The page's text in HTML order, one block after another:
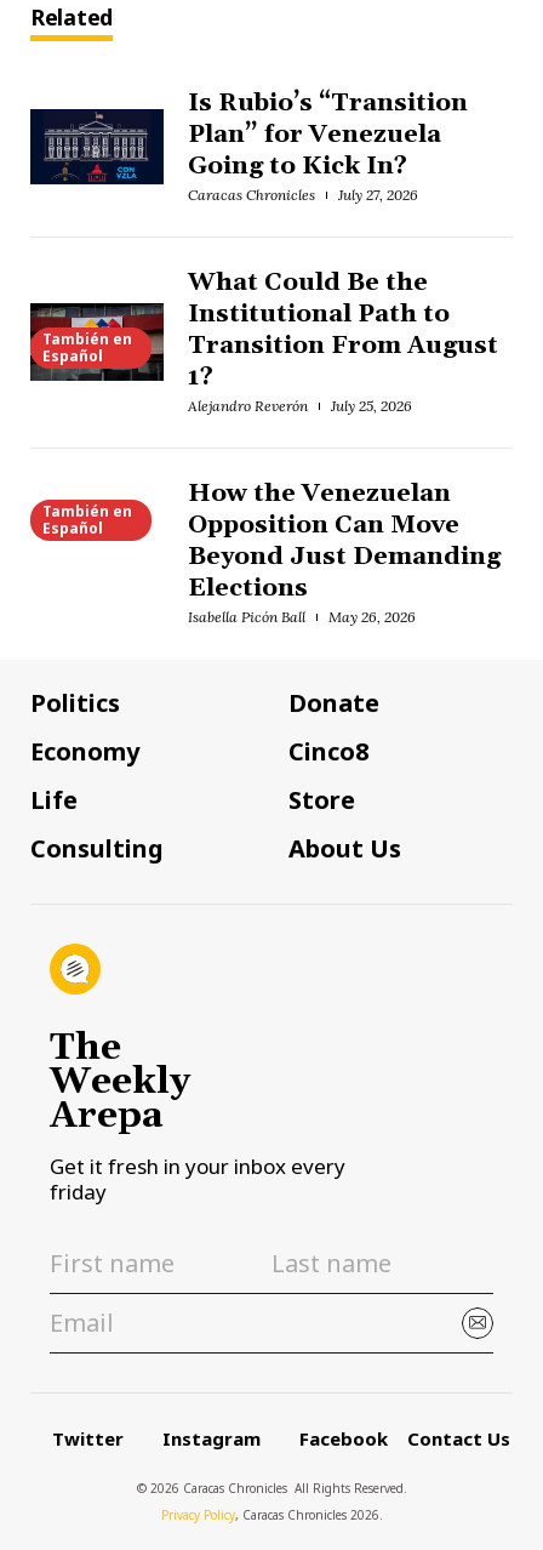
Related
Is Rubio’s “Transition
Plan” for Venezuela
Going to Kick In?
Caracas Chronicles July 27, 2026
También en
Español
What Could Be the
Institutional Path to
Transition From August
1?
Alejandro Reverón July 25, 2026
También en
Español
How the Venezuelan
Opposition Can Move
Beyond Just Demanding
Elections
Isabella Picón Ball May 26, 2026
Politics
Economy
Life
Consulting
Donate
Cinco8
Store
About Us
The
Weekly
Arepa
Get it fresh in your inbox every
friday
Twitter Instagram Facebook Contact Us
© 2026 Caracas Chronicles ­ All Rights Reserved.
Privacy Policy, Caracas Chronicles 2026.